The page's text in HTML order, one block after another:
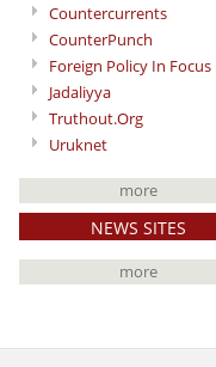
Countercurrents
CounterPunch
Foreign Policy In Focus
Jadaliyya
Truthout.Org
Uruknet
more
NEWS SITES
more